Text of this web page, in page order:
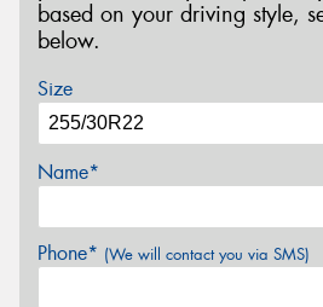
based on your driving style,
below.
Size
Name*
Phone* (We will contact you via SMS)